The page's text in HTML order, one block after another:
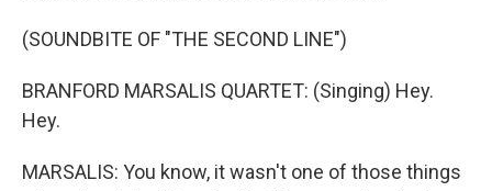
(SOUNDBITE OF "THE SECOND LINE")
BRANFORD MARSALIS QUARTET: (Singing) Hey.
Hey.
MARSALIS: You know, it wasn't one of those things